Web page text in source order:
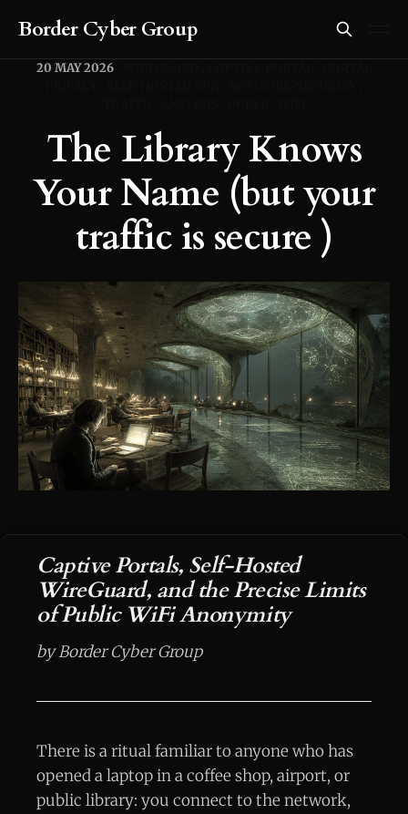
Border Cyber Group
20 MAY 2026
The Library Knows
Your Name (but your
traffic is secure )
Captive Portals, Self-Hosted
WireGuard, and the Precise Limits
of Public WiFi Anonymity
by Border Cyber Group
There is a ritual familiar to anyone who has
opened a laptop in a coffee shop, airport, or
public library: you connect to the network,